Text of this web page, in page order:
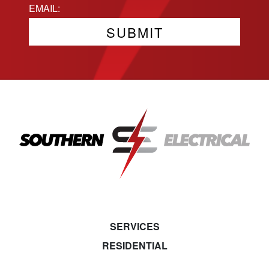
State
Email(Required)
SERVICES
RESIDENTIAL